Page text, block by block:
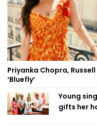
Priyanka Chopra,
‘Bluefly’
Young
gifts her